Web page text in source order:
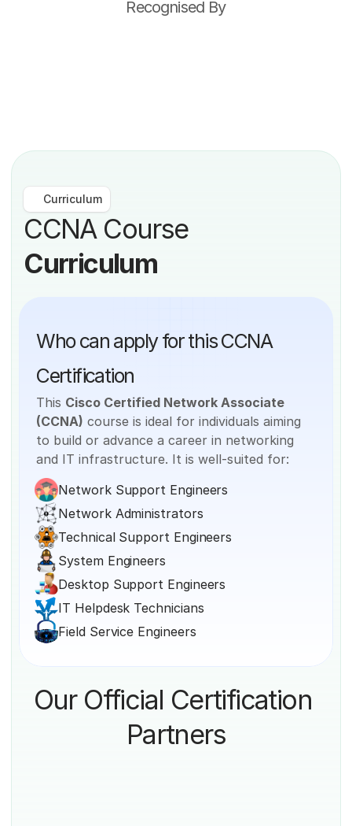
Recognised By
Curriculum
CCNA Course
Curriculum
Who can apply for this CCNA
Certification
This Cisco Certified Network Associate
(CCNA) course is ideal for individuals aiming
to build or advance a career in networking
and IT infrastructure. It is well-suited for:
Network Support Engineers
Network Administrators
Technical Support Engineers
System Engineers
Desktop Support Engineers
IT Helpdesk Technicians
Field Service Engineers
Our Official Certification
Partners